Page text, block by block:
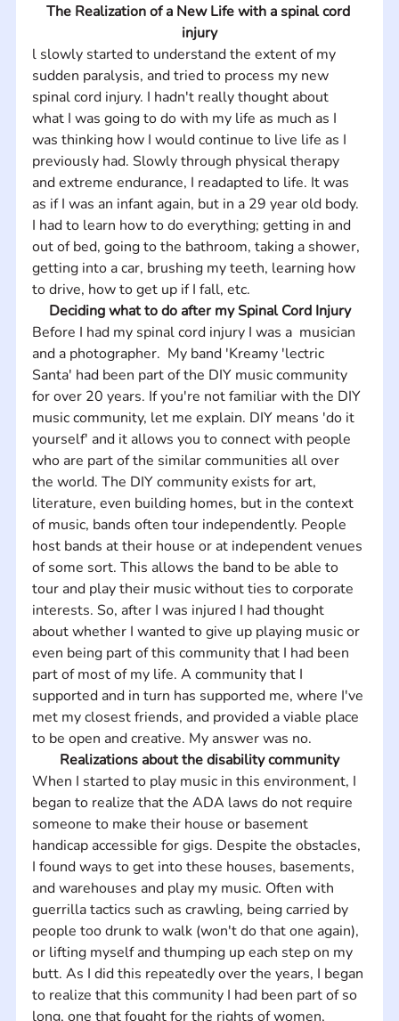
The Realization of a New Life with a spinal cord
injury
l slowly started to understand the extent of my
sudden paralysis, and tried to process my new
spinal cord injury. I hadn't really thought about
what I was going to do with my life as much as I
was thinking how I would continue to live life as I
previously had. Slowly through physical therapy
and extreme endurance, I readapted to life. It was
as if I was an infant again, but in a 29 year old body.
I had to learn how to do everything; getting in and
out of bed, going to the bathroom, taking a shower,
getting into a car, brushing my teeth, learning how
to drive, how to get up if I fall, etc.
Deciding what to do after my Spinal Cord Injury
Before I had my spinal cord injury I was a  musician
and a photographer.  My band 'Kreamy 'lectric
Santa' had been part of the DIY music community
for over 20 years. If you're not familiar with the DIY
music community, let me explain. DIY means 'do it
yourself' and it allows you to connect with people
who are part of the similar communities all over
the world. The DIY community exists for art,
literature, even building homes, but in the context
of music, bands often tour independently. People
host bands at their house or at independent venues
of some sort. This allows the band to be able to
tour and play their music without ties to corporate
interests. So, after I was injured I had thought
about whether I wanted to give up playing music or
even being part of this community that I had been
part of most of my life. A community that I
supported and in turn has supported me, where I've
met my closest friends, and provided a viable place
to be open and creative. My answer was no.
Realizations about the disability community
When I started to play music in this environment, I
began to realize that the ADA laws do not require
someone to make their house or basement
handicap accessible for gigs. Despite the obstacles,
I found ways to get into these houses, basements,
and warehouses and play my music. Often with
guerrilla tactics such as crawling, being carried by
people too drunk to walk (won't do that one again),
or lifting myself and thumping up each step on my
butt. As I did this repeatedly over the years, I began
to realize that this community I had been part of so
long, one that fought for the rights of women,